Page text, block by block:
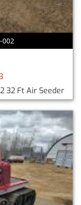
002
32 Ft Air Seeder